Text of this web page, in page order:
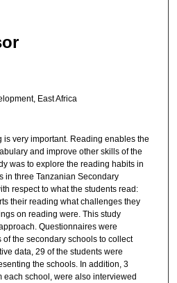
East Africa
is very important. Reading enables the
and improve other skills of the
was to explore the reading habits in
in three Tanzanian Secondary
respect to what the students read:
their reading what challenges they
on reading were. This study
Questionnaires were
the secondary schools to collect
data, 29 of the students were
the schools. In addition, 3
each school, were also interviewed